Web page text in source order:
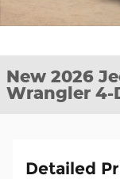
New 2026
Wrangler 4-
Detailed